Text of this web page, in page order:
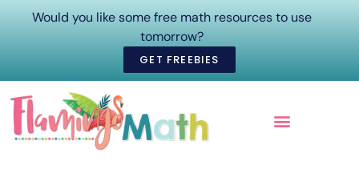
Would you like some free math resources to use
tomorrow?
GET FREEBIES